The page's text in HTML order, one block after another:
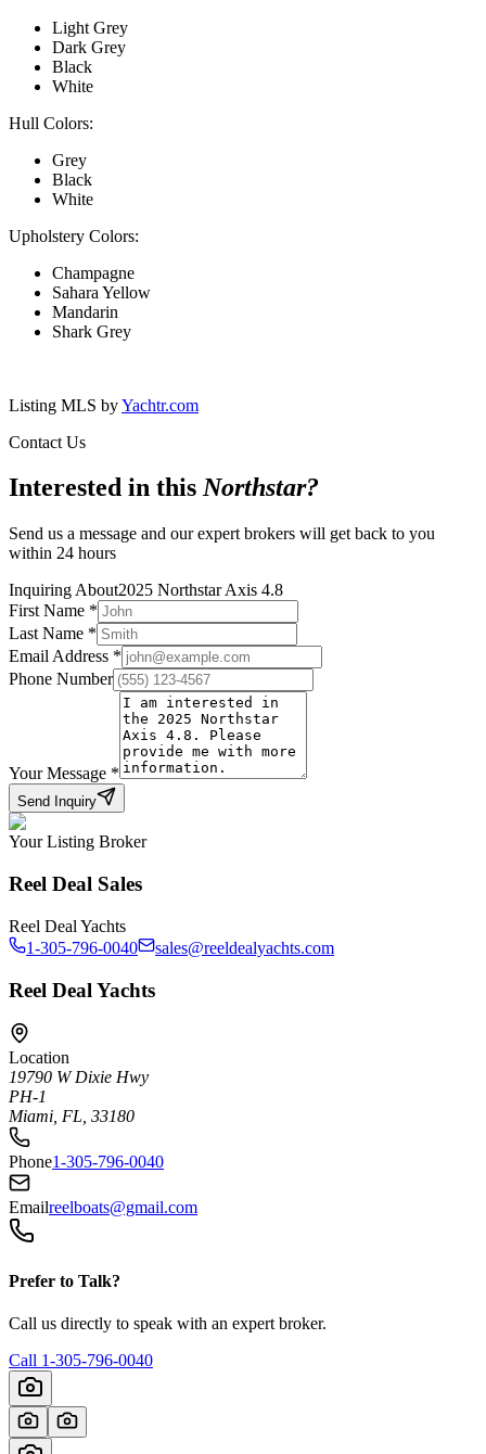
Light Grey
Dark Grey
Black
White
Hull Colors:
Grey
Black
White
Upholstery Colors:
Champagne
Sahara Yellow
Mandarin
Shark Grey
Listing MLS byYachtr.com
Contact Us
Interested in thisNorthstar?
Send us a message and our expert brokers will get back to you
within 24 hours
Inquiring About2025 Northstar Axis 4.8
First Name *
Last Name *
Email Address *
Phone Number
Your Message *
Send Inquiry
Your Listing Broker
Reel Deal Sales
Reel Deal Yachts
1-305-796-0040
sales@reeldealyachts.com
Reel Deal Yachts
Location
19790 W Dixie Hwy
PH-1
Miami, FL, 33180
Phone1-305-796-0040
Emailreelboats@gmail.com
Prefer to Talk?
Call us directly to speak with an expert broker.
Call 1-305-796-0040